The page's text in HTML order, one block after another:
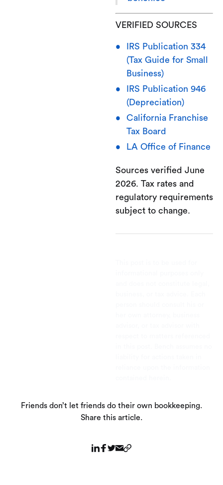
VERIFIED SOURCES
IRS Publication 334
(Tax Guide for Small
Business)
IRS Publication 946
(Depreciation)
California Franchise
Tax Board
LA Office of Finance
Sources verified June
2026. Tax rates and
regulatory requirements
subject to change.
Friends don’t let friends do their own bookkeeping.
Share this article.